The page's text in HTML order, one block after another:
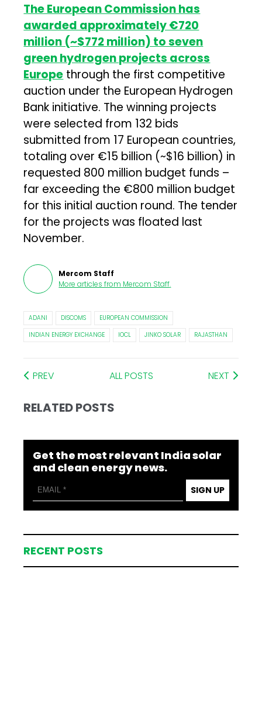
The European Commission has
awarded approximately €720
million (~$772 million) to seven
green hydrogen projects across
Europe through the first competitive
auction under the European Hydrogen
Bank initiative. The winning projects
were selected from 132 bids
submitted from 17 European countries,
totaling over €15 billion (~$16 billion) in
requested 800 million budget funds –
far exceeding the €800 million budget
for this initial auction round. The tender
for the projects was floated last
November.
Mercom Staff
More articles from Mercom Staff.
ADANI DISCOMS
EUROPEAN COMMISSION
INDIAN ENERGY EXCHANGE
IOCL JINKO SOLAR RAJASTHAN
PREV ALL POSTS NEXT
RELATED POSTS
Get the most relevant India solar
and clean energy news.
SIGN UP
RECENT POSTS